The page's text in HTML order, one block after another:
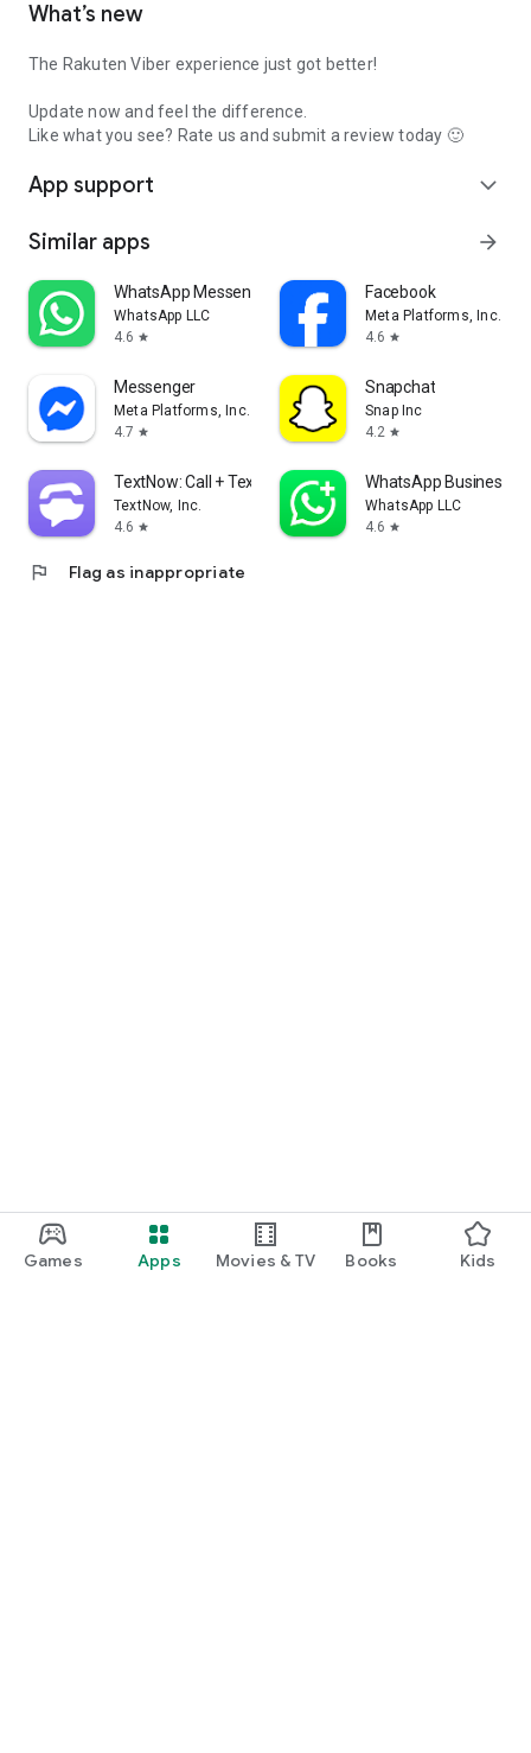
Games Apps Movies & TV Books Kids
What’s new
The Rakuten Viber experience just got better!
Update now and feel the difference.
Like what you see? Rate us and submit a review today 🙂
App support expand_more
Similar apps arrow_forward
WhatsApp Messenger
WhatsApp LLC
4.6 star
Facebook
Meta Platforms, Inc.
4.6 star
Messenger
Meta Platforms, Inc.
4.7 star
Snapchat
Snap Inc
4.2 star
TextNow: Call + Text Unlimited
TextNow, Inc.
4.6 star
WhatsApp Business
WhatsApp LLC
4.6 star
flag Flag as inappropriate